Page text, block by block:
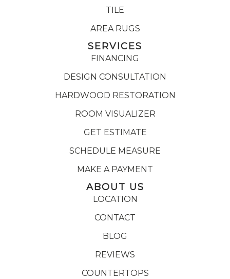
TILE
AREA RUGS
SERVICES
FINANCING
DESIGN CONSULTATION
HARDWOOD RESTORATION
ROOM VISUALIZER
GET ESTIMATE
SCHEDULE MEASURE
MAKE A PAYMENT
ABOUT US
LOCATION
CONTACT
BLOG
REVIEWS
COUNTERTOPS